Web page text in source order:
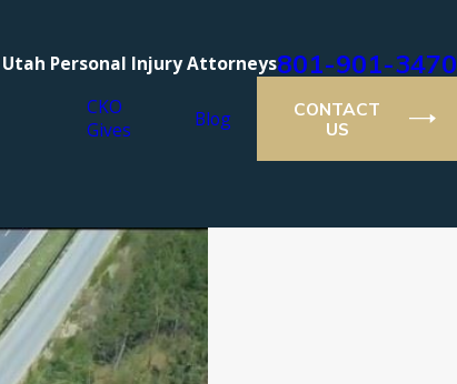
Utah Personal Injury Attorneys801-901-3470
CKO
Gives
Blog
CONTACT
US